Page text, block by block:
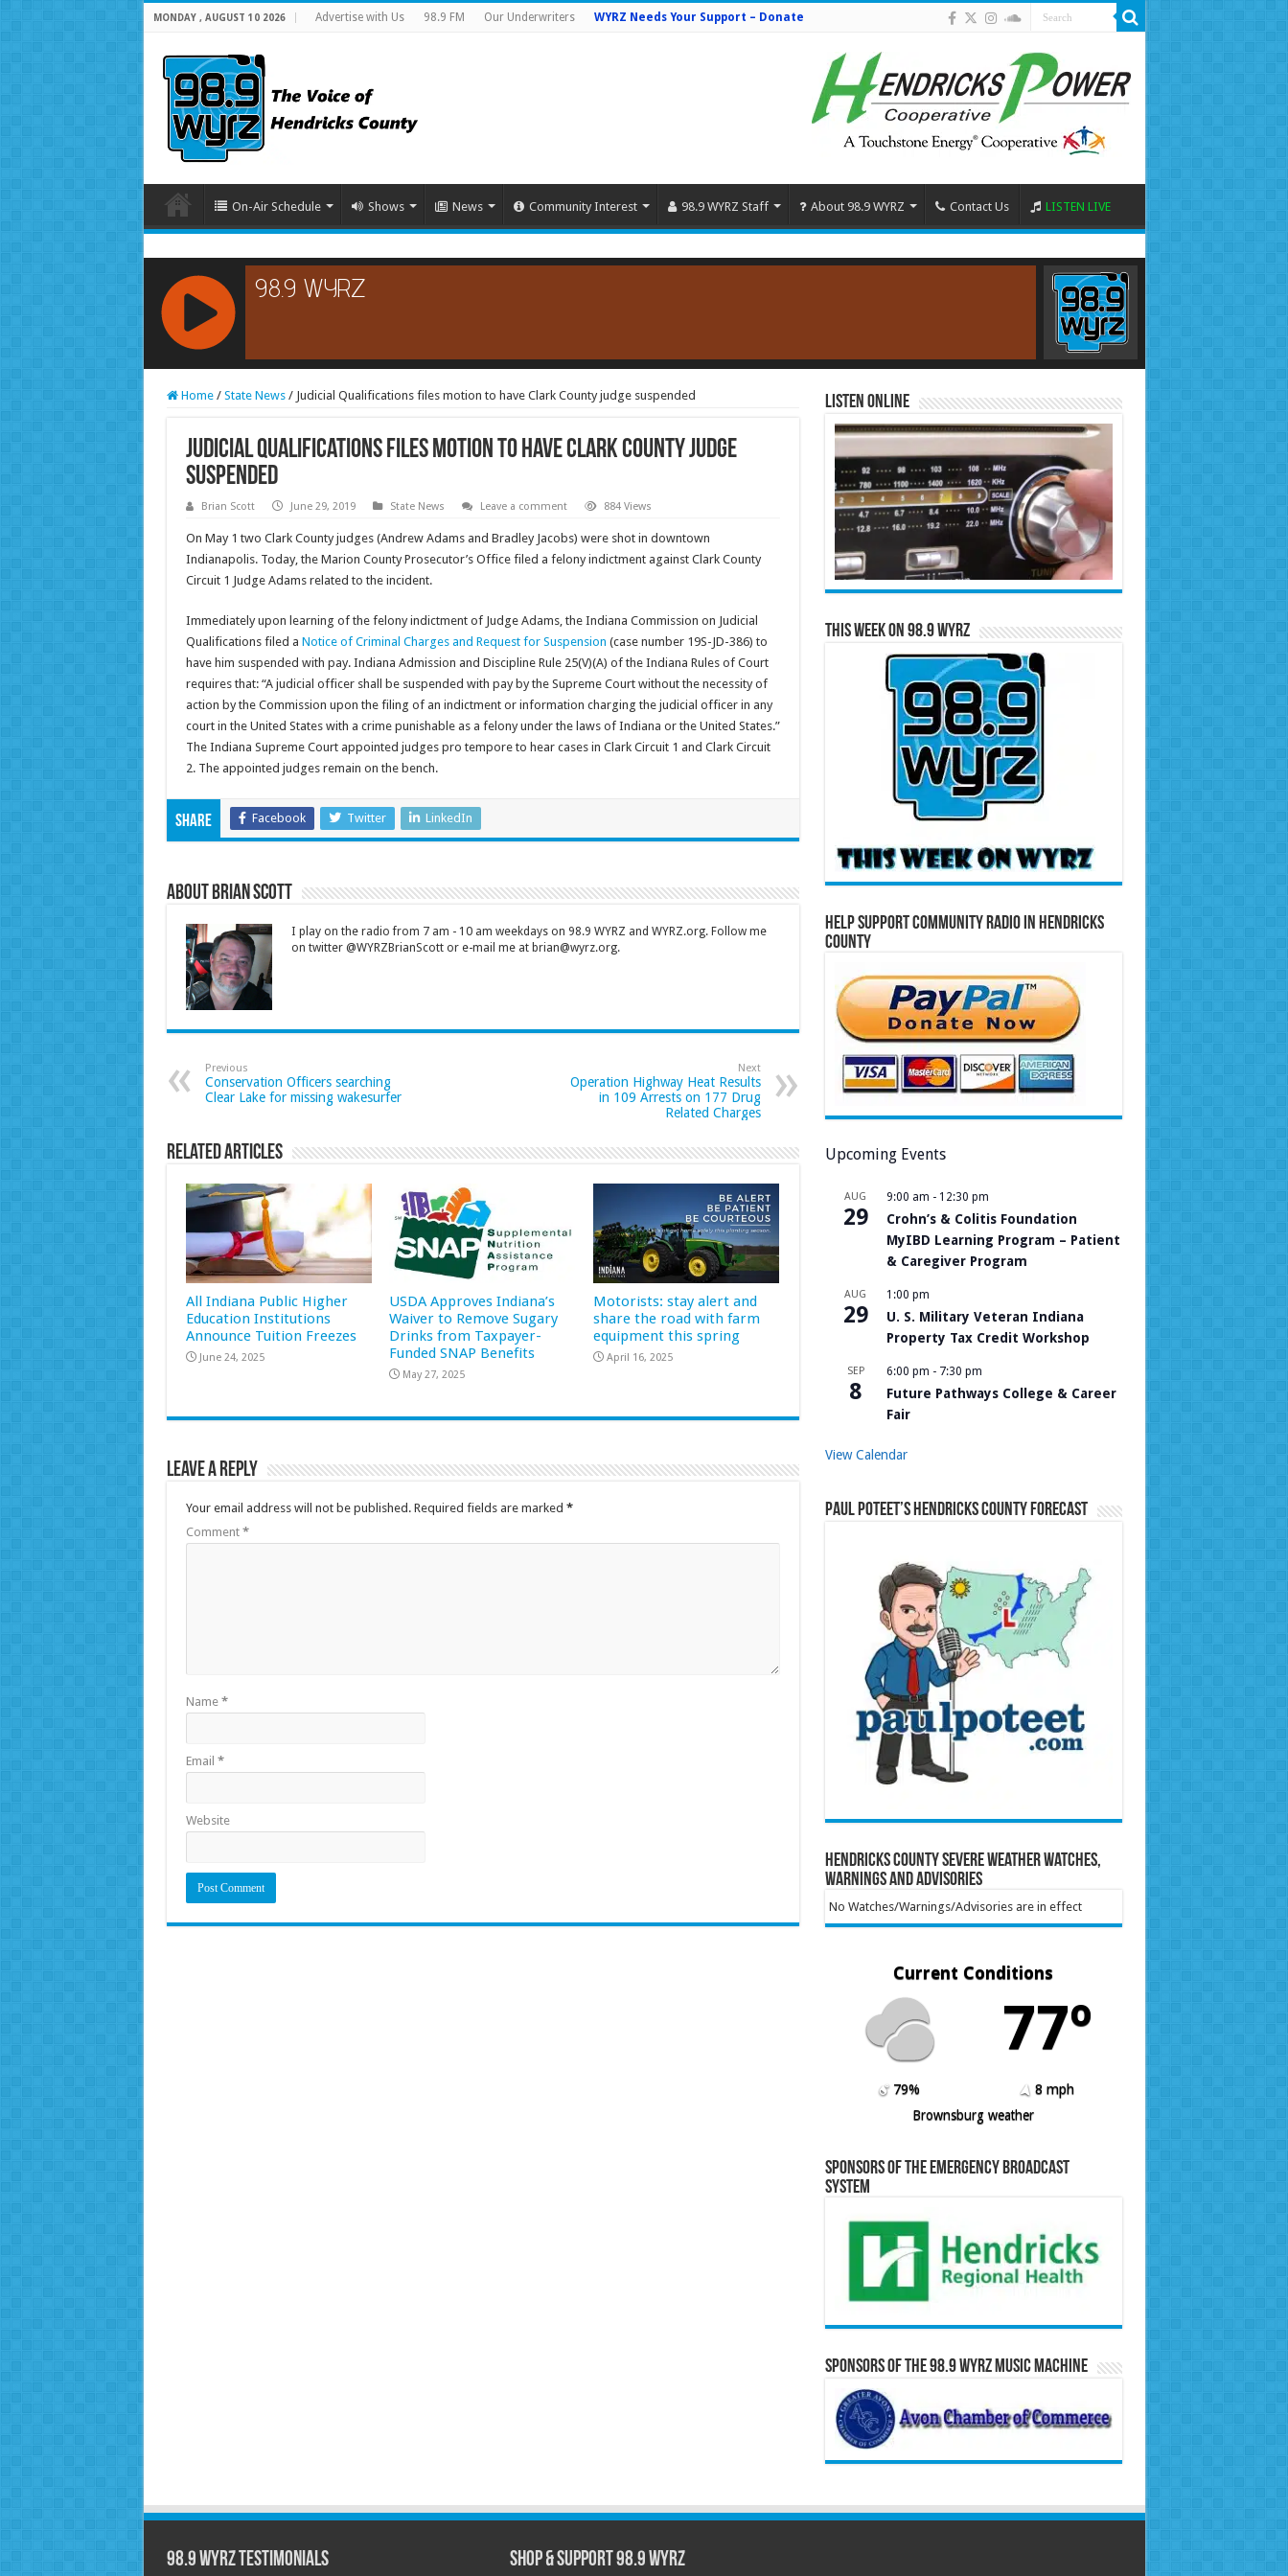
MONDAY , AUGUST 10 2026 Advertise with Us 98.9 FM Our Underwriters WYRZ Needs Your Support – Donate
On-Air Schedule Shows News Community Interest 98.9 WYRZ Staff About 98.9 WYRZ Contact Us LISTEN LIVE
RCAST.NET
Home / State News / Judicial Qualifications files motion to have Clark County judge suspended
Judicial Qualifications files motion to have Clark County judge
suspended
Brian Scott June 29, 2019 State News Leave a comment 884 Views
On May 1 two Clark County judges (Andrew Adams and Bradley Jacobs) were shot in downtown
Indianapolis. Today, the Marion County Prosecutor’s Office filed a felony indictment against Clark County
Circuit 1 Judge Adams related to the incident.
Immediately upon learning of the felony indictment of Judge Adams, the Indiana Commission on Judicial
Qualifications filed a Notice of Criminal Charges and Request for Suspension (case number 19S-JD-386) to
have him suspended with pay. Indiana Admission and Discipline Rule 25(V)(A) of the Indiana Rules of Court
requires that: “A judicial officer shall be suspended with pay by the Supreme Court without the necessity of
action by the Commission upon the filing of an indictment or information charging the judicial officer in any
court in the United States with a crime punishable as a felony under the laws of Indiana or the United States.”
The Indiana Supreme Court appointed judges pro tempore to hear cases in Clark Circuit 1 and Clark Circuit
2. The appointed judges remain on the bench.
Share Facebook Twitter LinkedIn
About Brian Scott
I play on the radio from 7 am - 10 am weekdays on 98.9 WYRZ and WYRZ.org. Follow me
on twitter @WYRZBrianScott or e-mail me at brian@wyrz.org.
Previous
Conservation Officers searching
Clear Lake for missing wakesurfer
Next
Operation Highway Heat Results
in 109 Arrests on 177 Drug
Related Charges
Related Articles
All Indiana Public Higher
Education Institutions
Announce Tuition Freezes
June 24, 2025
USDA Approves Indiana’s
Waiver to Remove Sugary
Drinks from Taxpayer-
Funded SNAP Benefits
May 27, 2025
Motorists: stay alert and
share the road with farm
equipment this spring
April 16, 2025
Leave a Reply
Your email address will not be published. Required fields are marked *
Comment *
Name *
Email *
Website
Listen Online
This Week on 98.9 WYRZ
Help Support Community Radio in Hendricks
County
Upcoming Events
AUG
29
9:00 am - 12:30 pm
Crohn’s & Colitis Foundation
MyIBD Learning Program – Patient
& Caregiver Program
AUG
29
1:00 pm
U. S. Military Veteran Indiana
Property Tax Credit Workshop
SEP
8
6:00 pm - 7:30 pm
Future Pathways College & Career
Fair
View Calendar
Paul Poteet’s Hendricks County Forecast
Hendricks County Severe Weather Watches,
Warnings and Advisories
No Watches/Warnings/Advisories are in effect
Current Conditions
77º
79%
8 mph
Brownsburg weather
Sponsors of the Emergency Broadcast
System
Sponsors of the 98.9 WYRZ Music Machine
98.9 WYRZ Testimonials Shop & Support 98.9 WYRZ